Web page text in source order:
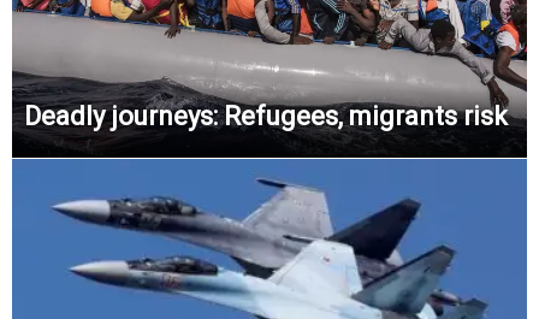
Deadly journeys: Refugees, migrants risk